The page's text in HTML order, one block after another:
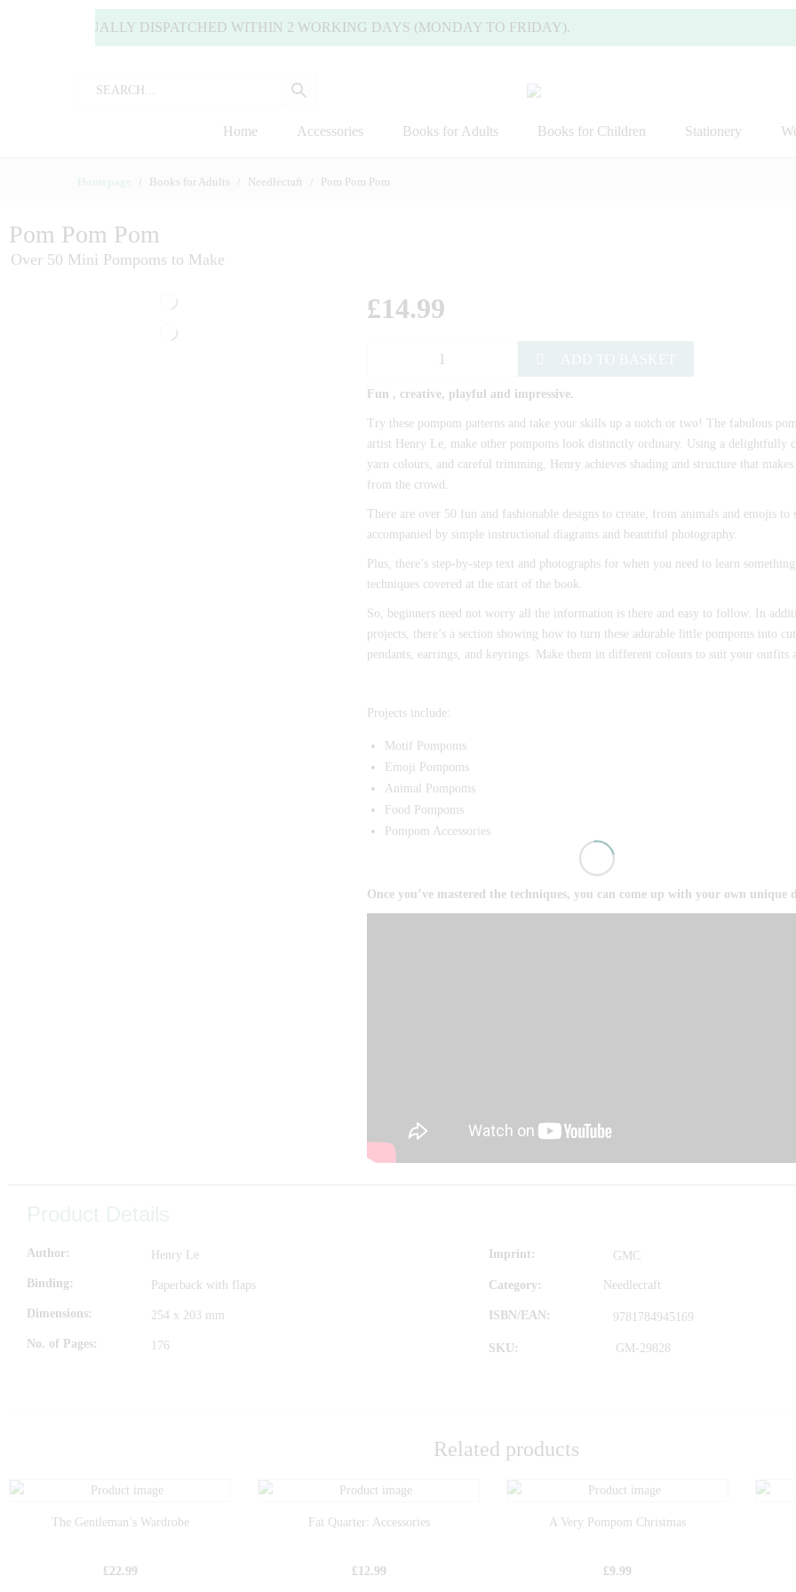
USUALLY DISPATCHED WITHIN 2 WORKING DAYS (MONDAY TO FRIDAY).
Home Accessories Books for Adults Books for Children Stationery
Books for Adults Needlecraft Pom Pom Pom
Pom Pom Pom
Over 50 Mini Pompoms to Make
£14.99
Fun , creative, playful and impressive.
Try these pompom patterns and take your skills up a notch or two! The fabulous
artist Henry Le, make other pompoms look distinctly ordinary. Using a delightfully
yarn colours, and careful trimming, Henry achieves shading and structure that
from the crowd.
There are over 50 fun and fashionable designs to create, from animals and emojis to
accompanied by simple instructional diagrams and beautiful photography.
Plus, there’s step-by-step text and photographs for when you need to learn
techniques covered at the start of the book.
So, beginners need not worry all the information is there and easy to follow. In
projects, there’s a section showing how to turn these adorable little pompoms into
pendants, earrings, and keyrings. Make them in different colours to suit your outfits
Projects include:
Motif Pompoms
Emoji Pompoms
Animal Pompoms
Food Pompoms
Pompom Accessories
Once you’ve mastered the techniques, you can come up with your own unique
Author Henry Le
Binding Paperback with flaps
Dimensions 254 x 203 mm
No. of Pages 176
Imprint GMC
Category: Needlecraft
ISBN/EAN 9781784945169
SKU: GM-29828
Related products
The Gentleman’s Wardrobe
£22.99
Fat Quarter: Accessories
£ 12.99
A Very Pompom Christmas
£9.99